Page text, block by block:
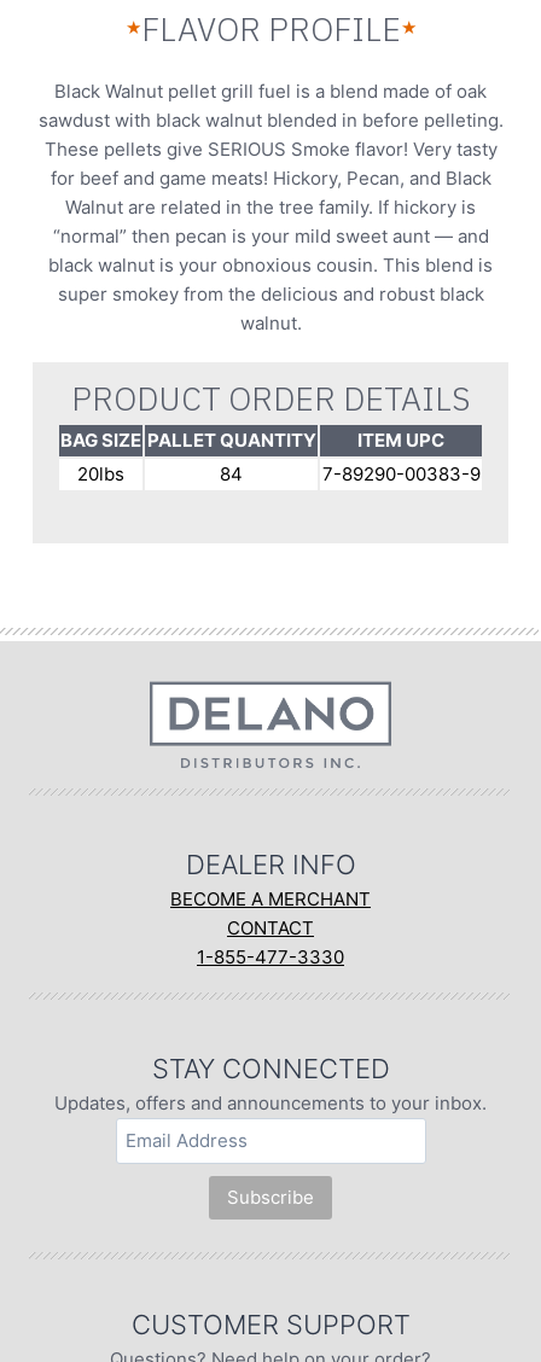
★ FLAVOR PROFILE★
Black Walnut pellet grill fuel is a blend made of oak
sawdust with black walnut blended in before pelleting.
These pellets give SERIOUS Smoke flavor! Very tasty
for beef and game meats! Hickory, Pecan, and Black
Walnut are related in the tree family. If hickory is
“normal” then pecan is your mild sweet aunt — and
black walnut is your obnoxious cousin. This blend is
super smokey from the delicious and robust black
walnut.
PRODUCT ORDER DETAILS
BAG SIZE PALLET QUANTITY
ITEM UPC
20lbs
84 7-89290-00383-9
DEALER INFO
BECOME A MERCHANT
CONTACT
1-855-477-3330
STAY CONNECTED
Updates, offers and announcements to your inbox.
CUSTOMER SUPPORT